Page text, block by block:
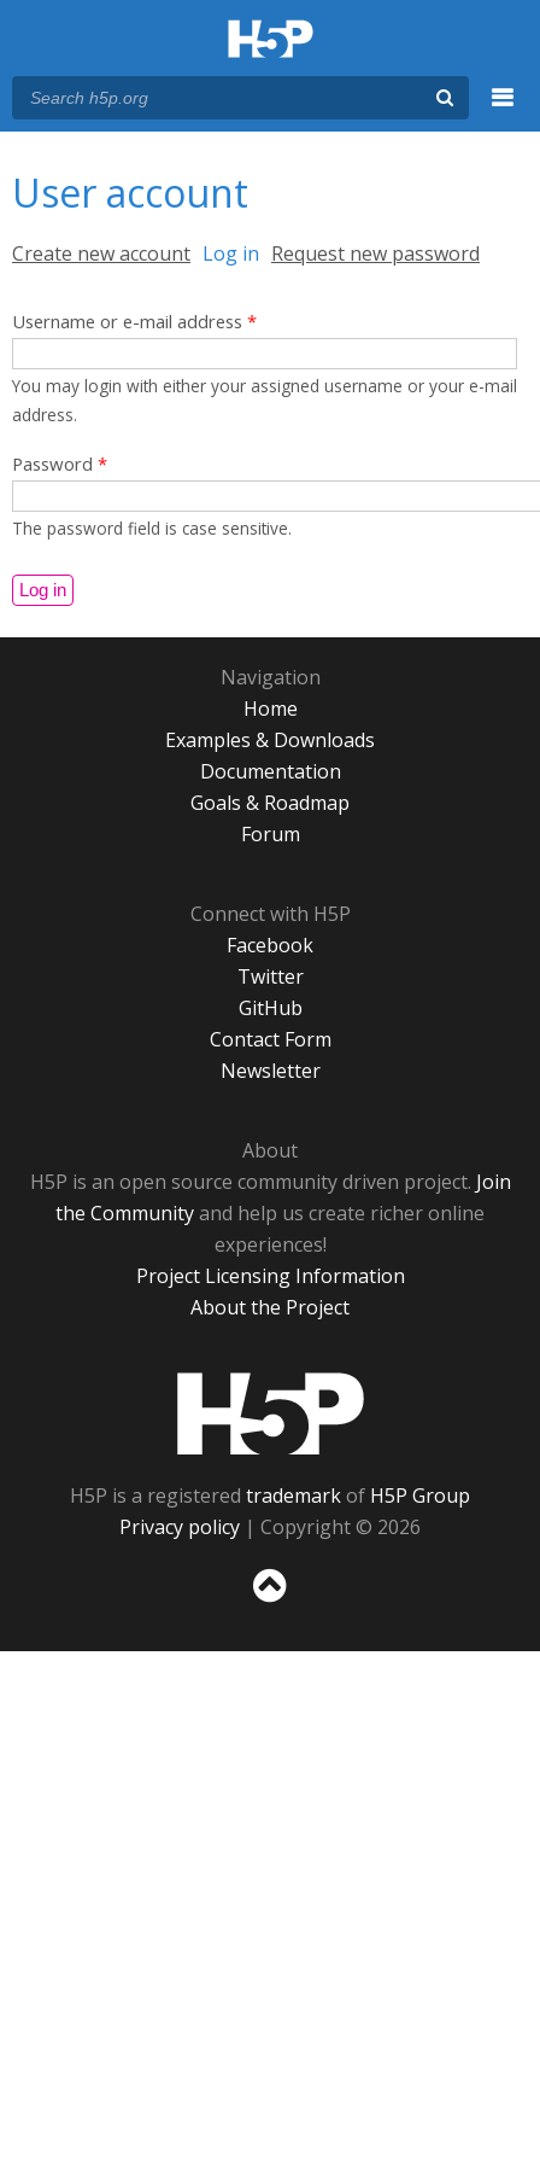
User account
Primary tabs
Create new account Log in (active tab)
Request new password
Username or e-mail address *
You may login with either your assigned username or your e-mail
address.
Password *
The password field is case sensitive.
Navigation
Home
Examples & Downloads
Documentation
Goals & Roadmap
Forum
Connect with H5P
Facebook
Twitter
GitHub
Contact Form
Newsletter
About
H5P is an open source community driven project. Join
the Communityand help us create richer online
experiences!
Project Licensing Information
About the Project
H5P is a registered trademarkof H5P Group
Privacy policy | Copyright © 2026